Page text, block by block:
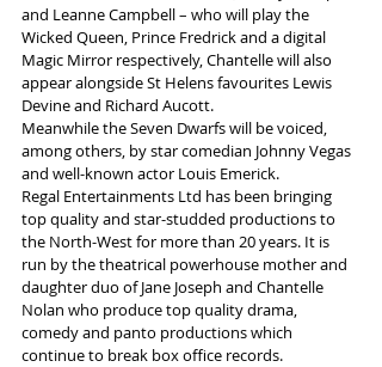
and Leanne Campbell – who will play the
Wicked Queen, Prince Fredrick and a digital
Magic Mirror respectively, Chantelle will also
appear alongside St Helens favourites Lewis
Devine and Richard Aucott.
Meanwhile the Seven Dwarfs will be voiced,
among others, by star comedian Johnny Vegas
and well-known actor Louis Emerick.
Regal Entertainments Ltd has been bringing
top quality and star-studded productions to
the North-West for more than 20 years. It is
run by the theatrical powerhouse mother and
daughter duo of Jane Joseph and Chantelle
Nolan who produce top quality drama,
comedy and panto productions which
continue to break box office records.